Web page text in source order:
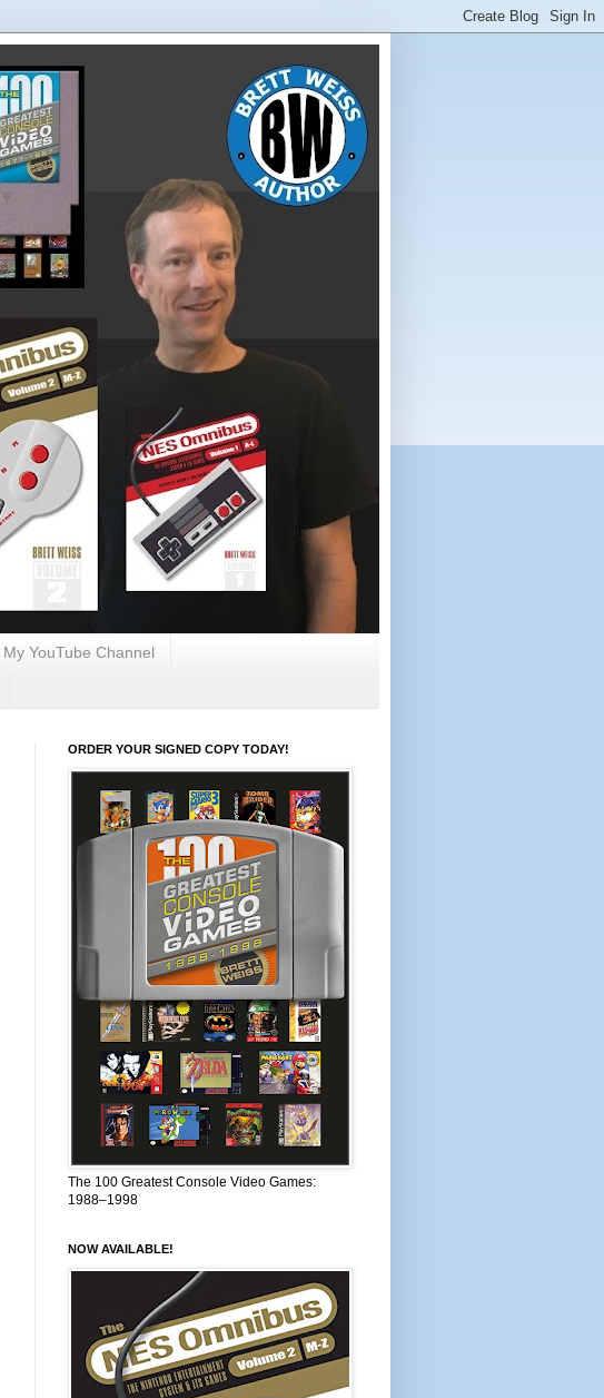
My YouTube Channel
ORDER YOUR SIGNED COPY TODAY!
The 100 Greatest Console Video Games:
1988–1998
NOW AVAILABLE!